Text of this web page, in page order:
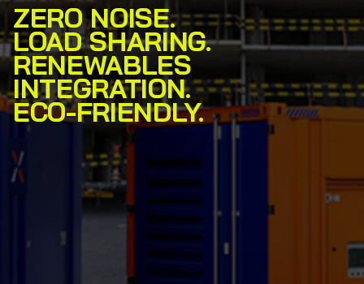
ZERO NOISE.
LOAD SHARING.
RENEWABLES
INTEGRATION.
ECO-FRIENDLY.